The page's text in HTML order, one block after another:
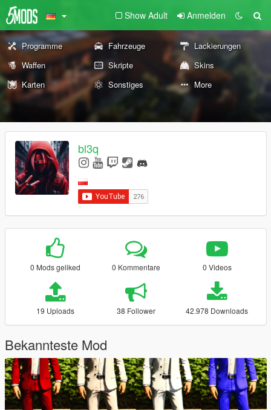
Show Adult Anmelden
Programme Fahrzeuge
Lackierungen
Waffen
Skripte
Skins
Karten
Sonstiges More
bl3q
0 Mods geliked 0 Kommentare 0 Videos
19 Uploads 38 Follower 42.978 Downloads
Bekannteste Mod